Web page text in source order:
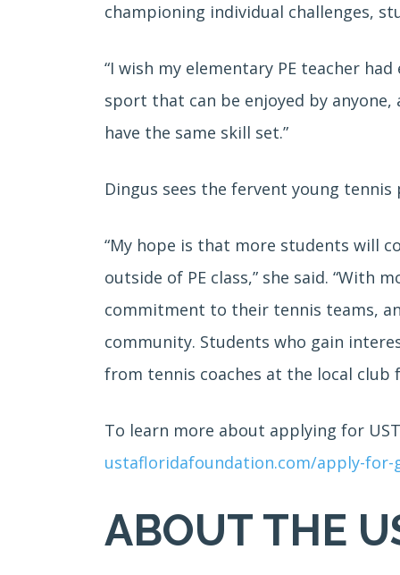
championing individual challenges,
“I wish my elementary PE teacher
sport that can be enjoyed by
have the same skill set.”
Dingus sees the fervent young
“My hope is that more students will
outside of PE class,” she said.
commitment to their tennis teams,
community. Students who gain
from tennis coaches at the local club
To learn more about applying for
ustafloridafoundation.com/apply-
ABOUT THE